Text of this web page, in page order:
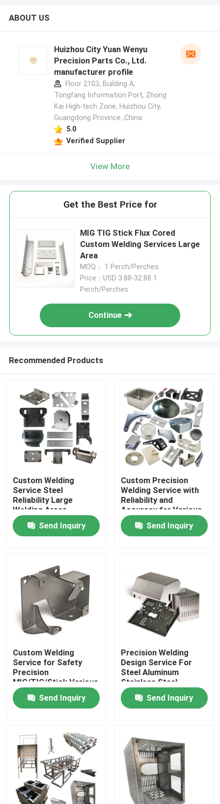
Home
Videos
About Us
Quality Control
Contact Us
News
CNC Machined Parts
CNC Milling Parts
ABOUT US
Huizhou City Yuan Wenyu
Precision Parts Co., Ltd.
manufacturer profile
Floor 2103, Building A,
Tongfang Information Port, Zhong
Kai High-tech Zone, Huizhou City,
Guangdong Province ,China
5.0
Verified Supplier
View More
Get the Best Price for
MIG TIG Stick Flux Cored
Custom Welding Services Large
Area
MOQ： 1 Perch/Perches
Price：USD 3.88-32.88 1
Perch/Perches
Continue
Recommended Products
Custom Welding
Service Steel
Reliability Large
Welding Areas
Send Inquiry
Custom Precision
Welding Service with
Reliability and
Accuracy for Various
Materials
Send Inquiry
Custom Welding
Service for Safety
Precision
MIG/TIG/Stick Various
Materials Available
Send Inquiry
Precision Welding
Design Service For
Steel Aluminum
Stainless Steel
0.5mm-50mm
Send Inquiry